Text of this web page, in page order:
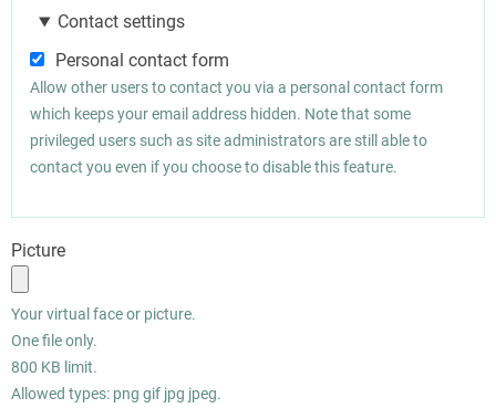
Contact settings
Personal contact form
Allow other users to contact you via a personal contact form
which keeps your email address hidden. Note that some
privileged users such as site administrators are still able to
contact you even if you choose to disable this feature.
Picture
Your virtual face or picture.
One file only.
800 KB limit.
Allowed types: png gif jpg jpeg.